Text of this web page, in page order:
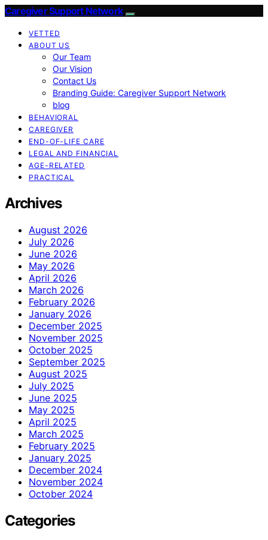
Caregiver Support Network
VETTED
ABOUT US
Our Team
Our Vision
Contact Us
Branding Guide: Caregiver Support Network
blog
BEHAVIORAL
CAREGIVER
END-OF-LIFE CARE
LEGAL AND FINANCIAL
AGE-RELATED
PRACTICAL
Archives
August 2026
July 2026
June 2026
May 2026
April 2026
March 2026
February 2026
January 2026
December 2025
November 2025
October 2025
September 2025
August 2025
July 2025
June 2025
May 2025
April 2025
March 2025
February 2025
January 2025
December 2024
November 2024
October 2024
Categories